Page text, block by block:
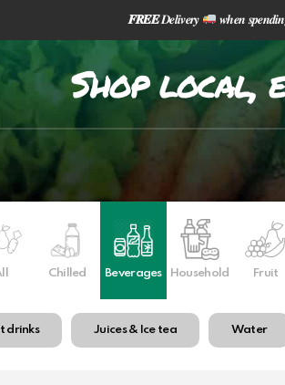
𝑭𝑹𝑬𝑬𝑫𝒆𝒍𝒊𝒗𝒆𝒓𝒚 𝒘𝒉𝒆𝒏
Shop local,
Chilled Beverages Household Fruit
drinks Juices & Ice tea Water